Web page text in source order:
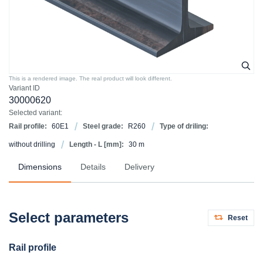
Variant ID
30000620
Selected variant:
Rail profile:
60E1 Steel grade: R260 Type of driling:
without drilling Length - L [mm]: 30 m
This is a rendered image. The real product will look different.
Dimensions Details Delivery
Select parameters Reset
Rail profile